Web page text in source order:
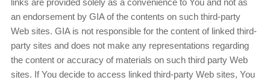
links are provided solely as a convenience to You and not as
an endorsement by GIA of the contents on such third-party
Web sites. GIA is not responsible for the content of linked third-
party sites and does not make any representations regarding
the content or accuracy of materials on such third party Web
sites. If You decide to access linked third-party Web sites, You